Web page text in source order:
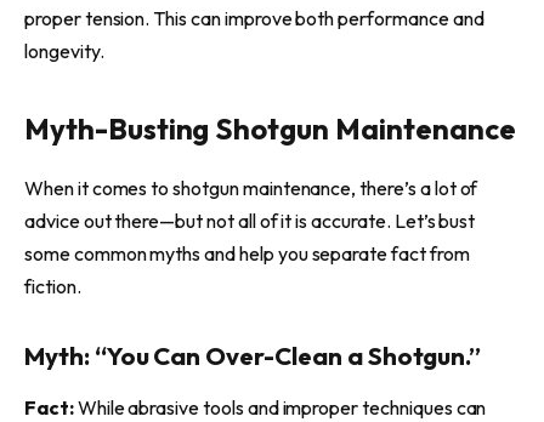
proper tension. This can improve both performance and
longevity.
Myth-Busting Shotgun Maintenance
When it comes to shotgun maintenance, there’s a lot of
advice out there—but not all of it is accurate. Let’s bust
some common myths and help you separate fact from
fiction.
Myth: “You Can Over-Clean a Shotgun.”
Fact:While abrasive tools and improper techniques can